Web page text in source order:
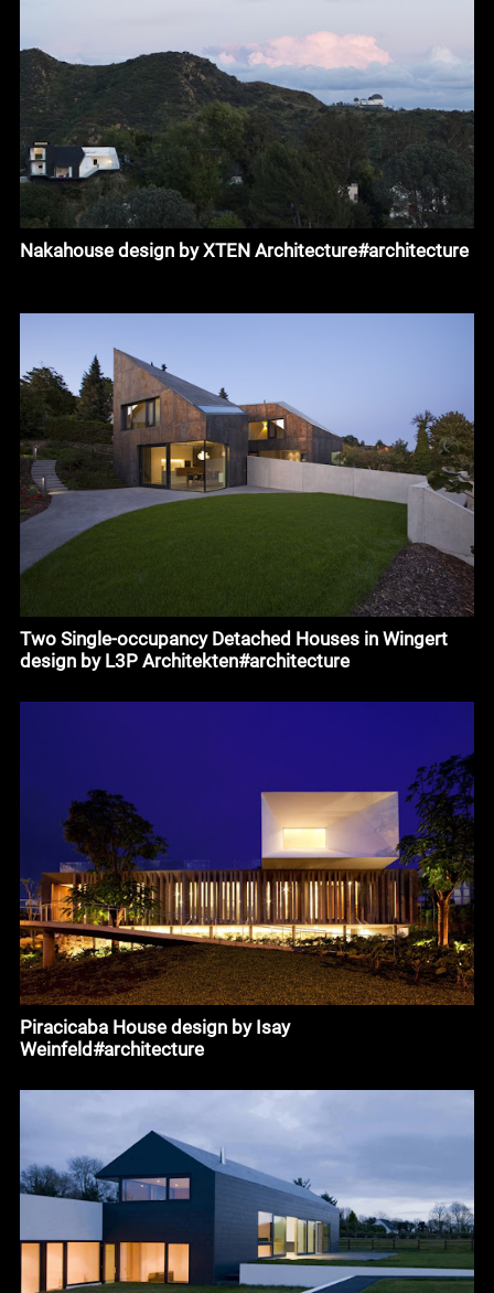
Nakahouse design by XTEN Architecture#architecture
Two Single-occupancy Detached Houses in Wingert
design by L3P Architekten#architecture
Piracicaba House design by Isay
Weinfeld#architecture